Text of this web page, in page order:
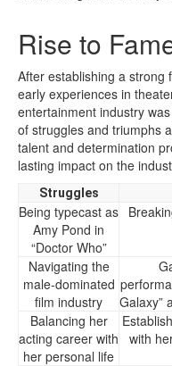
Rise to
After establishing a strong
early experiences in
entertainment industry
of struggles and triumphs
talent and determination
lasting impact on the
Struggles
Being typecast as
Amy Pond in
“Doctor Who”
Navigating the
male-dominated
film industry
Galaxy”
Balancing her
acting career with
her personal life
with